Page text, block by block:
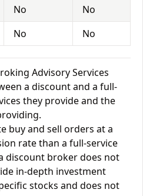
No
No
No No
Advisory Services
a discount and a full-
they provide and the
buy and sell orders at a
rate than a full-service
discount broker does not
in-depth investment
stocks and does not